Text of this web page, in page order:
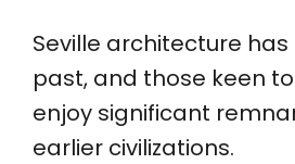
Seville architecture
past, and those keen
enjoy significant
earlier civilizations.